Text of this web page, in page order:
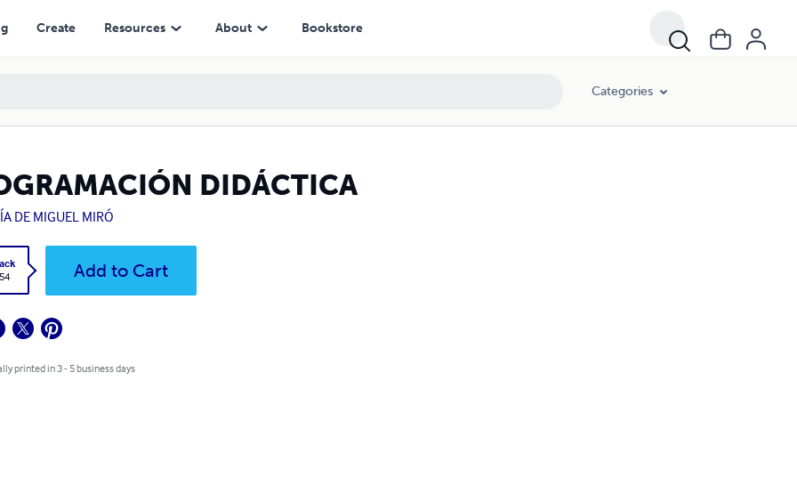
Create Resources About Bookstore
Categories
DIDÁCTICA
DE MIGUEL MIRÓ
Add to Cart
printed in 3 - 5 business days